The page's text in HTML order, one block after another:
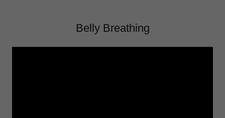
Belly Breathing